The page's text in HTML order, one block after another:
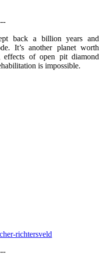
back a billion years and
It’s another planet worth
effects of open pit diamond
is impossible.
richtersveld